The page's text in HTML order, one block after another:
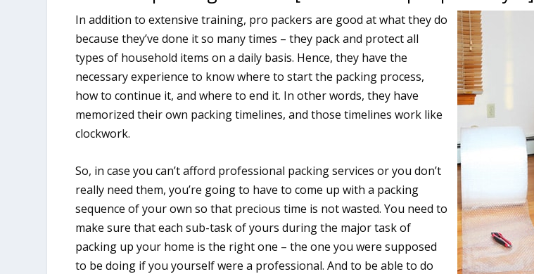
In addition to extensive training, pro packers are good at what they do
because they’ve done it so many times – they pack and protect all
types of household items on a daily basis. Hence, they have the
necessary experience to know where to start the packing process,
how to continue it, and where to end it. In other words, they have
memorized their own packing timelines, and those timelines work like
clockwork.
So, in case you can’t afford professional packing services or you don’t
really need them, you’re going to have to come up with a packing
sequence of your own so that precious time is not wasted. You need to
make sure that each sub-task of yours during the major task of
packing up your home is the right one – the one you were supposed
to be doing if you yourself were a professional. And to be able to do